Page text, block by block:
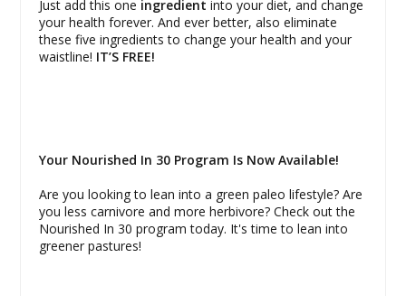
Just add this one ingredient into your diet, and change
your health forever. And ever better, also eliminate
these five ingredients to change your health and your
waistline! IT’S FREE!
Your Nourished In 30 Program Is Now Available!
Are you looking to lean into a green paleo lifestyle? Are
you less carnivore and more herbivore? Check out the
Nourished In 30 program today. It's time to lean into
greener pastures!